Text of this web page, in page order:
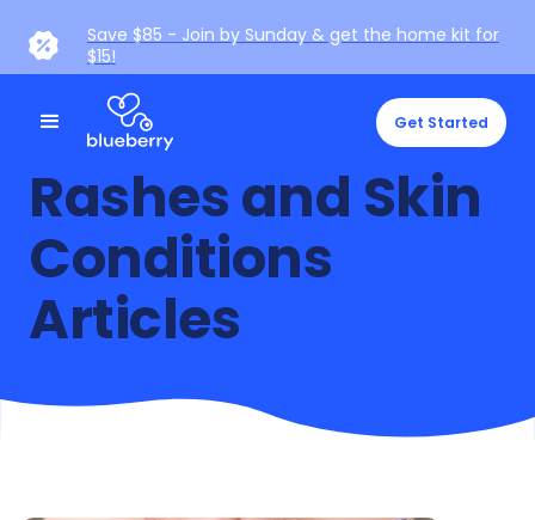
Save $85 - Join by Sunday & get the home kit for
$15!
Get Started
Rashes and Skin
Conditions
Articles